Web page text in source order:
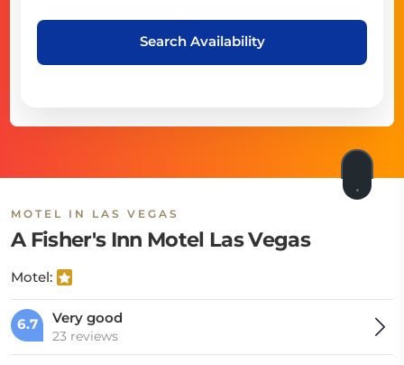
Search Availability
MOTEL IN LAS VEGAS
A Fisher's Inn Motel Las Vegas
Motel:
6.7 Very good
23 reviews